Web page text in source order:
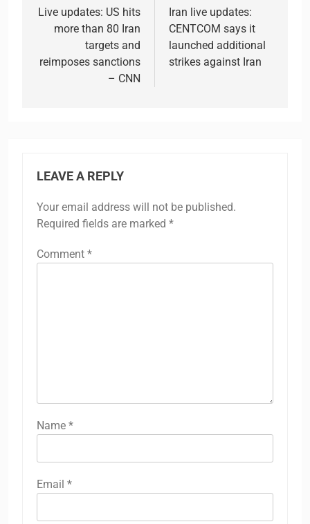
navigation
Live updates: US hits
more than 80 Iran
targets and
reimposes sanctions
– CNN
Iran live updates:
CENTCOM says it
launched additional
strikes against Iran
LEAVE A REPLY
Your email address will not be published.
Required fields are marked *
Comment *
Name *
Email *